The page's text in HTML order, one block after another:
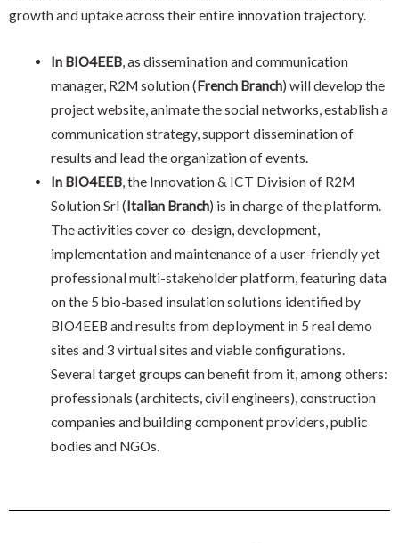
growth and uptake across their entire innovation trajectory.
In BIO4EEB, as dissemination and communication
manager, R2M solution (French Branch) will develop the
project website, animate the social networks, establish a
communication strategy, support dissemination of
results and lead the organization of events.
In BIO4EEB, the Innovation & ICT Division of R2M
Solution Srl(Italian Branch) is in charge of the platform.
The activities cover co-design, development,
implementation and maintenance of a user-friendly yet
professional multi-stakeholder platform, featuring data
on the 5 bio-based insulation solutions identified by
BIO4EEB and results from deployment in 5 real demo
sites and 3 virtual sites and viable configurations.
Several target groups can benefit from it, among others:
professionals (architects, civil engineers), construction
companies and building component providers, public
bodies and NGOs.